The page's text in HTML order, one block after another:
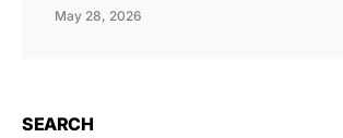
May 28, 2026
SEARCH